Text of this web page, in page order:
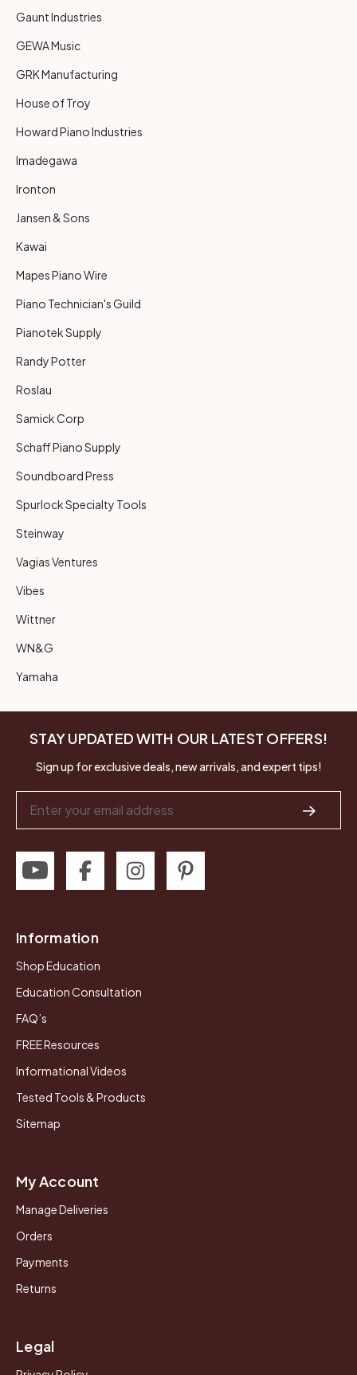
Gaunt Industries
GEWA Music
GRK Manufacturing
House of Troy
Howard Piano Industries
Imadegawa
Ironton
Jansen & Sons
Kawai
Mapes Piano Wire
Piano Technician's Guild
Pianotek Supply
Randy Potter
Roslau
Samick Corp
Schaff Piano Supply
Soundboard Press
Spurlock Specialty Tools
Steinway
Vagias Ventures
Vibes
Wittner
WN&G
Yamaha
STAY UPDATED WITH OUR LATEST OFFERS!
Sign up for exclusive deals, new arrivals, and expert tips!
Address
Information
Shop Education
Education Consultation
FAQ’s
FREE Resources
Informational Videos
Tested Tools & Products
Sitemap
My Account
Manage Deliveries
Orders
Payments
Returns
Legal